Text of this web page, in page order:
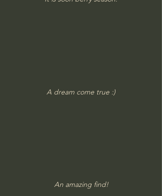
A dream come true :)
An amazing find!